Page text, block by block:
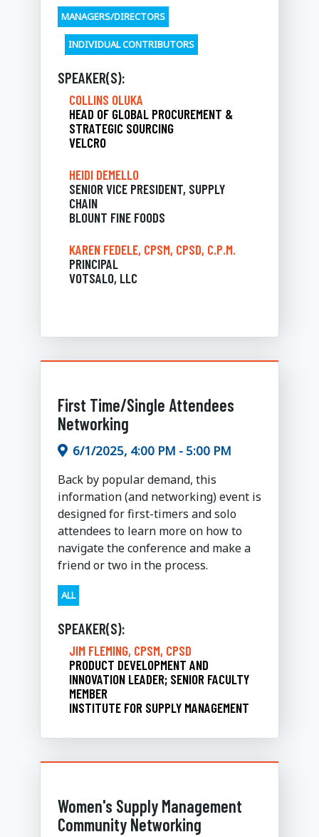
MANAGERS/DIRECTORS
INDIVIDUAL CONTRIBUTORS
SPEAKER(S):
COLLINS OLUKA
HEAD OF GLOBAL PROCUREMENT &
STRATEGIC SOURCING
VELCRO
HEIDI DEMELLO
SENIOR VICE PRESIDENT, SUPPLY
CHAIN
BLOUNT FINE FOODS
KAREN FEDELE, CPSM, CPSD, C.P.M.
PRINCIPAL
VOTSALO, LLC
First Time/Single Attendees
Networking
6/1/2025, 4:00 PM - 5:00 PM
Back by popular demand, this
information (and networking) event is
designed for first-timers and solo
attendees to learn more on how to
navigate the conference and make a
friend or two in the process.
ALL
SPEAKER(S):
JIM FLEMING, CPSM, CPSD
PRODUCT DEVELOPMENT AND
INNOVATION LEADER; SENIOR FACULTY
MEMBER
INSTITUTE FOR SUPPLY MANAGEMENT
Women's Supply Management
Community Networking